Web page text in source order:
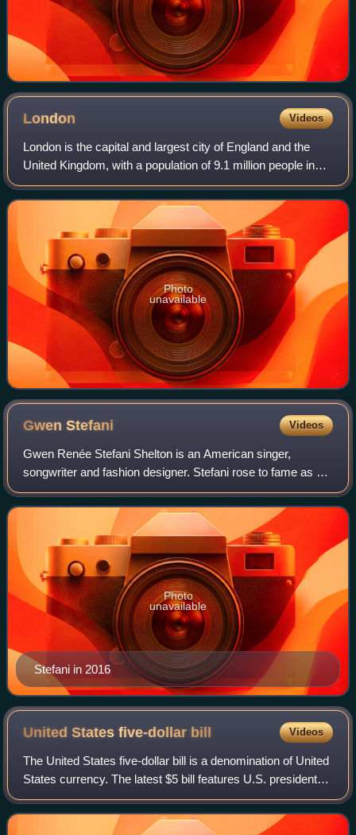
London Videos
London is the capital and largest city of England and the
United Kingdom, with a population of 9.1 million people in
2024. Its wider metropolitan area is the largest in Western
Europe, with a populati
Photo
unavailable
GwenStefani Videos
Gwen Renée Stefani Shelton is an American singer,
songwriter and fashion designer. Stefani rose to fame as a
member and lead vocalist of the band No Doubt, whose hit
singles include "Just a Girl", "Sp
Stefani in 2016
Photo
unavailable
United States five-dollar bill Videos
The United States five-dollar bill is a denomination of United
States currency. The latest $5 bill features U.S. president
Abraham Lincoln and the coat of arms of United States on
the front and the Li